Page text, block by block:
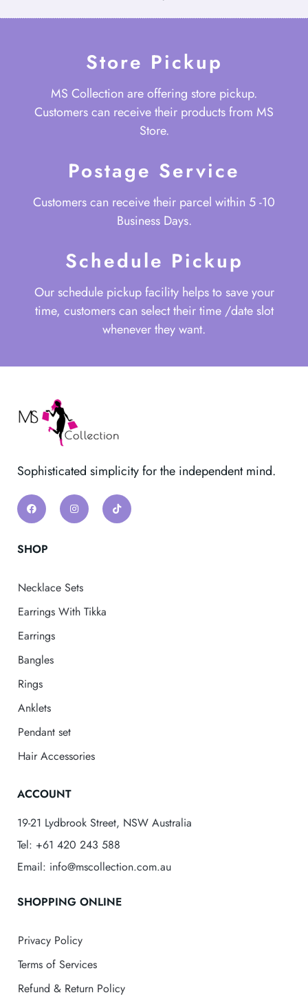
Store Pickup
MS Collection are offering store pickup.
Customers can receive their products from MS
Store.
Postage Service
Customers can receive their parcel within 5 -10
Business Days.
Schedule Pickup
Our schedule pickup facility helps to save your
time, customers can select their time /date slot
whenever they want.
Sophisticated simplicity for the independent mind.
SHOP
Necklace Sets
Earrings With Tikka
Earrings
Bangles
Rings
Anklets
Pendant set
Hair Accessories
ACCOUNT
19-21 Lydbrook Street, NSW Australia
Tel: +61 420 243 588
Email: info@mscollection.com.au
SHOPPING ONLINE
Privacy Policy
Terms of Services
Refund & Return Policy